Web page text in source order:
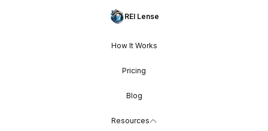
REI Lense
How It Works
Pricing
Blog
Resources